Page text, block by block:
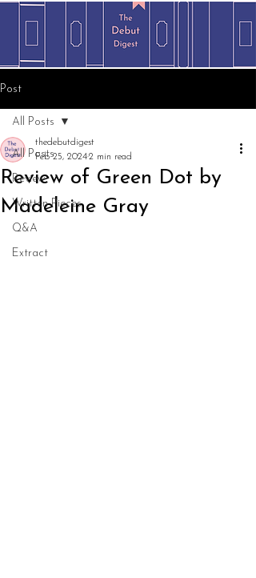
Post
All Posts
Review
Written Pieces
Q&A
Extract
All Posts
Review of Green Dot by
Madeleine Gray
thedebutdigest
Feb 25, 20242 min read